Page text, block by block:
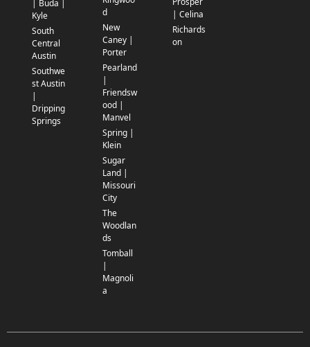
| Buda |
Kyle
South
Central
Austin
Southwe
st Austin
|
Dripping
Springs
d
New
Caney |
Porter
Pearland
|
Friendsw
ood |
Manvel
Spring |
Klein
Sugar
Land |
Missouri
City
The
Woodlan
ds
Tomball
|
Magnoli
a
| Celina
Richards
on